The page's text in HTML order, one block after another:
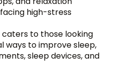
high-stress
caters to those looking
to improve sleep,
sleep devices, and